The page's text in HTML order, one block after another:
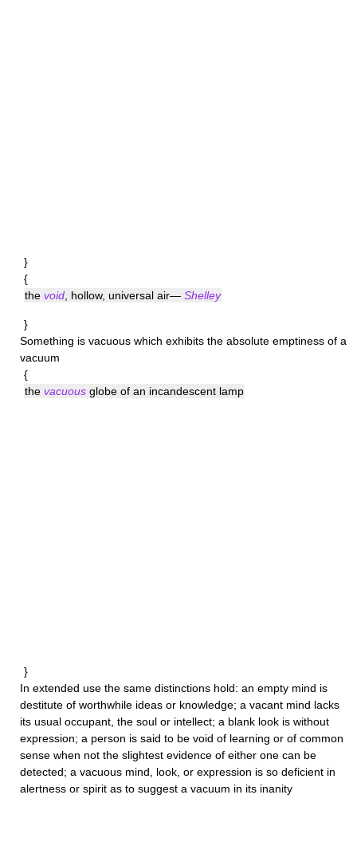
}
{
the void , hollow, universal air— Shelley
}
Something is vacuous which exhibits the absolute emptiness of a
vacuum
{
the vacuous globe of an incandescent lamp
}
In extended use the same distinctions hold: an empty mind is
destitute of worthwhile ideas or knowledge; a vacant mind lacks
its usual occupant, the soul or intellect; a blank look is without
expression; a person is said to be void of learning or of common
sense when not the slightest evidence of either one can be
detected; a vacuous mind, look, or expression is so deficient in
alertness or spirit as to suggest a vacuum in its inanity